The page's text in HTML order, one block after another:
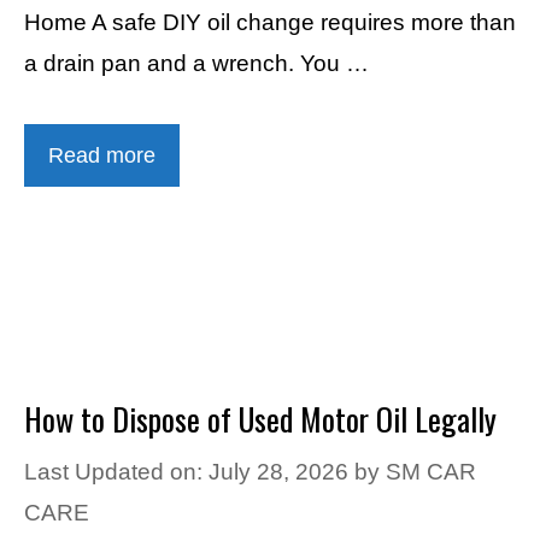
Home A safe DIY oil change requires more than
a drain pan and a wrench. You …
Read more
How to Dispose of Used Motor Oil Legally
Last Updated on: July 28, 2026 by SM CAR
CARE